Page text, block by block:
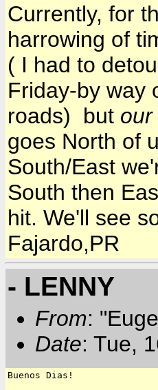
Currently, for
harrowing of
( I had to
Friday-by way
roads) but our
goes North of
South/East
South then
hit. We'll see
Fajardo,PR
- LENNY
From:
Date: Tue,
Buenos Dias!